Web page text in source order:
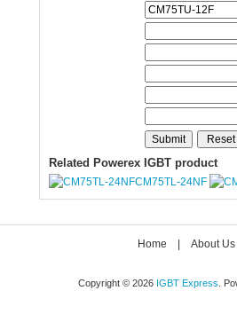
Related Powerex IGBT product
CM75TL-24NF
Home About Us
Copyright © 2026 IGBT Express .